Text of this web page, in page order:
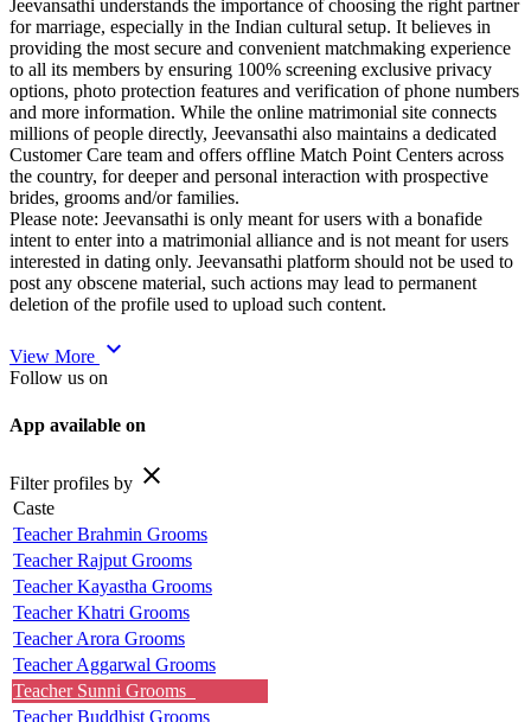
Jeevansathi understands the importance of choosing the right partner
for marriage, especially in the Indian cultural setup. It believes in
providing the most secure and convenient matchmaking experience
to all its members by ensuring 100% screening exclusive privacy
options, photo protection features and verification of phone numbers
and more information. While the online matrimonial site connects
millions of people directly, Jeevansathi also maintains a dedicated
Customer Care team and offers offline Match Point Centers across
the country, for deeper and personal interaction with prospective
brides, grooms and/or families.
Please note: Jeevansathi is only meant for users with a bonafide
intent to enter into a matrimonial alliance and is not meant for users
interested in dating only. Jeevansathi platform should not be used to
post any obscene material, such actions may lead to permanent
deletion of the profile used to upload such content.
View More expand_more
Follow us on
App available on
Filter profiles by close
Caste
Teacher Brahmin Grooms
Teacher Rajput Grooms
Teacher Kayastha Grooms
Teacher Khatri Grooms
Teacher Arora Grooms
Teacher Aggarwal Grooms
Teacher Sunni Grooms
Teacher Buddhist Grooms